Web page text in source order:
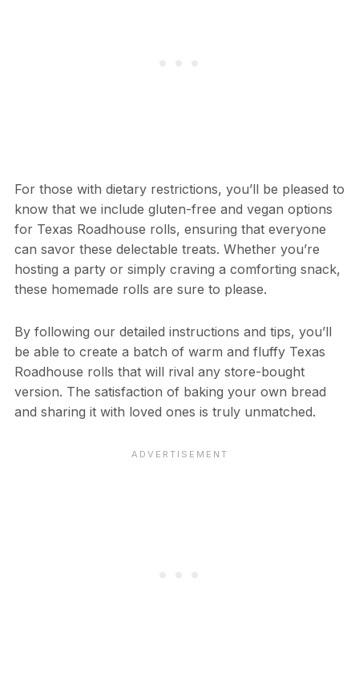
For those with dietary restrictions, you’ll be pleased to
know that we include gluten-free and vegan options
for Texas Roadhouse rolls, ensuring that everyone
can savor these delectable treats. Whether you’re
hosting a party or simply craving a comforting snack,
these homemade rolls are sure to please.
By following our detailed instructions and tips, you’ll
be able to create a batch of warm and fluffy Texas
Roadhouse rolls that will rival any store-bought
version. The satisfaction of baking your own bread
and sharing it with loved ones is truly unmatched.